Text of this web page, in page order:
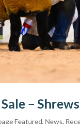
–
Featured,News,